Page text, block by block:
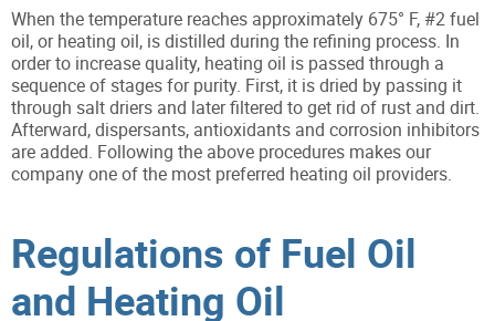
When the temperature reaches approximately 675° F, #2 fuel
oil, or heating oil, is distilled during the refining process. In
order to increase quality, heating oil is passed through a
sequence of stages for purity. First, it is dried by passing it
through salt driers and later filtered to get rid of rust and dirt.
Afterward, dispersants, antioxidants and corrosion inhibitors
are added. Following the above procedures makes our
company one of the most preferred heating oil providers.
Regulations of Fuel Oil
and Heating Oil